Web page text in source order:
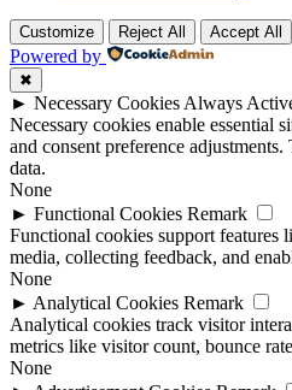
Customize Reject All Accept All
Powered by
✖
► Necessary Cookies Always
Necessary cookies enable essential
and consent preference
data.
None
► Functional Cookies Remark
Functional cookies support features
media, collecting feedback, and
None
► Analytical Cookies Remark
Analytical cookies track visitor
metrics like visitor count, bounce
None